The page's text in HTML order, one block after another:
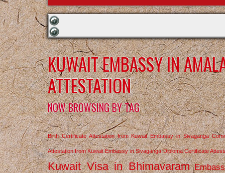
KUWAIT EMBASSY IN
ATTESTATION
NOW BROWSING BY TAG
Birth Certificate Attestation from Kuwait Embassy in Sivaganga
Attestation from Kuwait Embassy in Sivaganga Diploma Certificate
Kuwait Visa in Bhimavaram